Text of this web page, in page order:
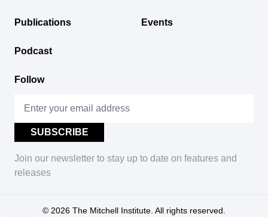
Publications Events
Podcast
Follow
Join our newsletter to stay up to date on features and
releases
© 2026 The Mitchell Institute. All rights reserved.